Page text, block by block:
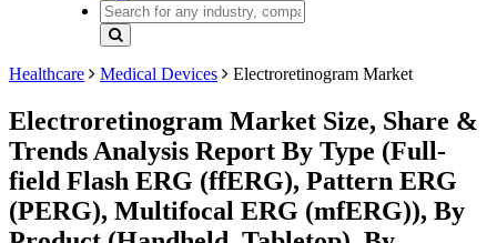
Healthcare Medical Devices Electroretinogram Market
Electroretinogram Market Size, Share &
Trends Analysis Report By Type (Full-
field Flash ERG (ffERG), Pattern ERG
(PERG), Multifocal ERG (mfERG)), By